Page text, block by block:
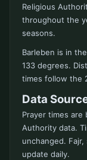
Religious
throughout the
seasons.
Barleben is in
133 degrees.
times follow the
Data
Prayer times are
Authority data.
unchanged.
update daily.